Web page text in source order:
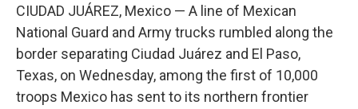
CIUDAD JUÁREZ, Mexico — A line of Mexican
National Guard and Army trucks rumbled along the
border separating Ciudad Juárez and El Paso,
Texas, on Wednesday, among the first of 10,000
troops Mexico has sent to its northern frontier